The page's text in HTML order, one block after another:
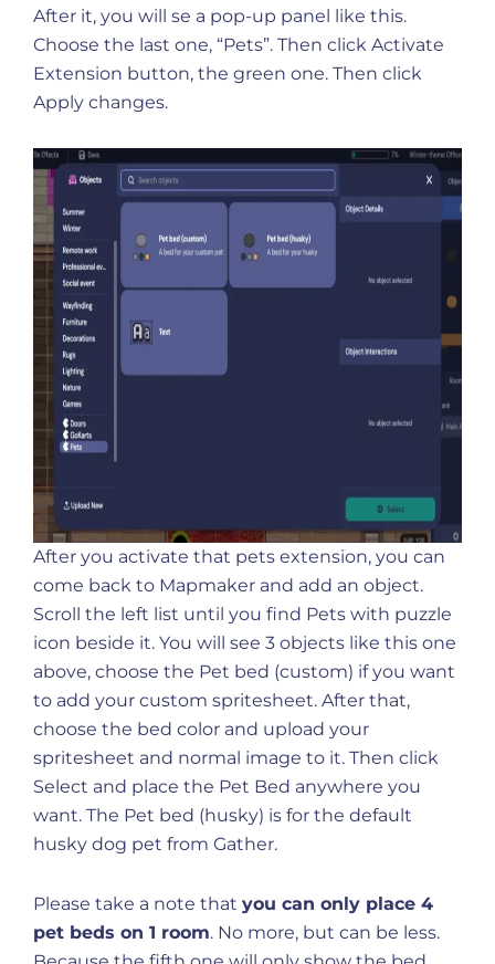
After it, you will se a pop-up panel like this.
Choose the last one, “Pets”. Then click Activate
Extension button, the green one. Then click
Apply changes.
After you activate that pets extension, you can
come back to Mapmaker and add an object.
Scroll the left list until you find Pets with puzzle
icon beside it. You will see 3 objects like this one
above, choose the Pet bed (custom) if you want
to add your custom spritesheet. After that,
choose the bed color and upload your
spritesheet and normal image to it. Then click
Select and place the Pet Bed anywhere you
want. The Pet bed (husky) is for the default
husky dog pet from Gather.
Please take a note that you can only place 4
pet beds on 1 room. No more, but can be less.